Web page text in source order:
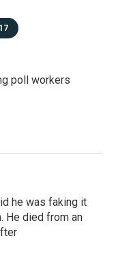
poll workers
he was faking it
He died from an